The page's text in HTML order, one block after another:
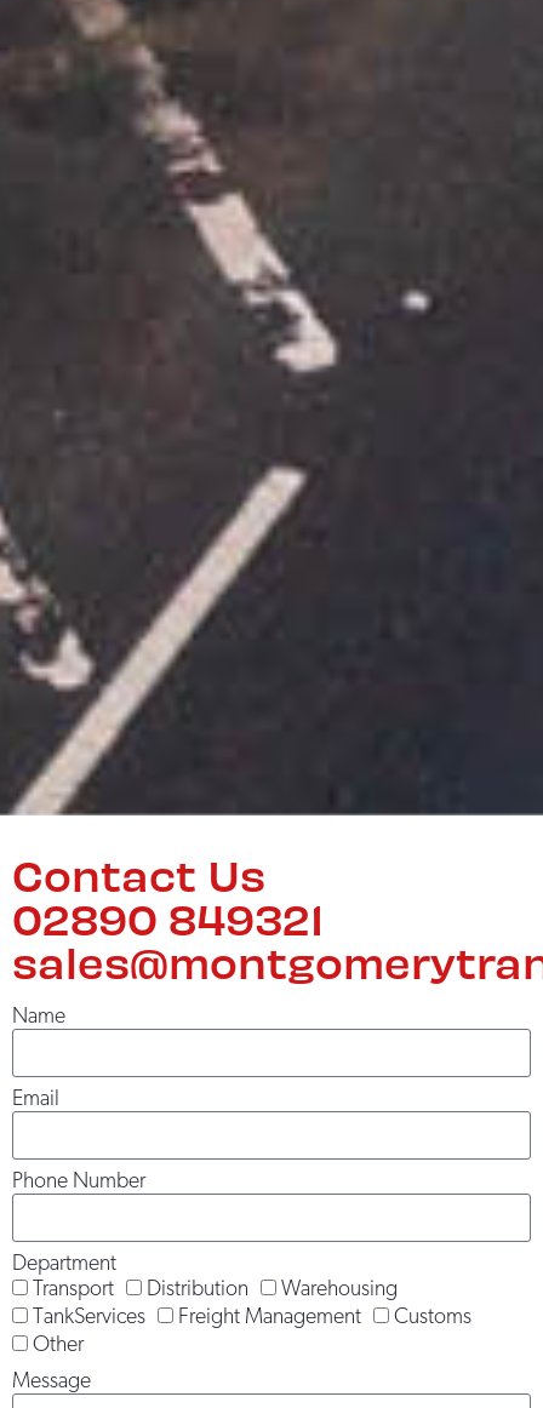
Contact Us
02890 849321
Name
Email
Phone Number
Department
Transport
Distribution
Warehousing
TankServices
Freight Management
Customs
Other
Message